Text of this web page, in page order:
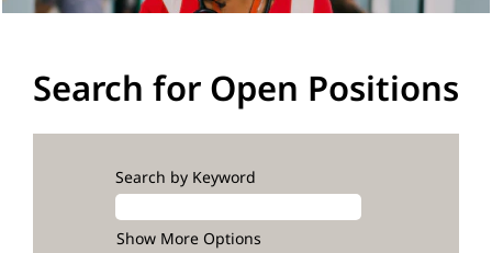
Search for Open Positions
Search by Keyword
Show More Options